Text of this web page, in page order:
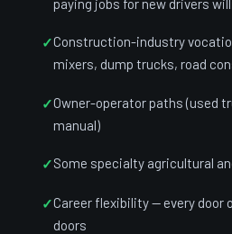
paying jobs for new drivers
Construction-industry
mixers, dump trucks, road
Owner-operator paths (used
manual)
Some specialty agricultural
Career flexibility — every door
doors